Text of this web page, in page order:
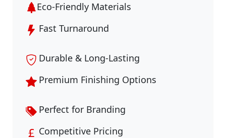
Eco-Friendly Materials
Fast Turnaround
Durable & Long-Lasting
Premium Finishing Options
Perfect for Branding
Competitive Pricing